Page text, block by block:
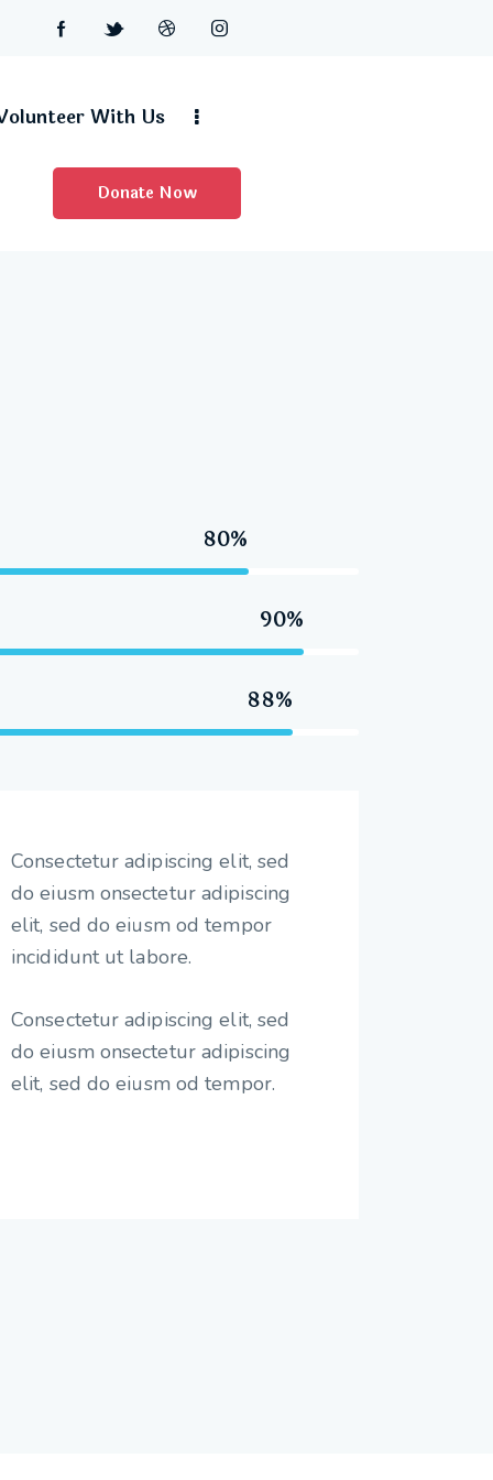
With Us
Donate Now
80%
90%
88%
Consectetur adipiscing elit, sed
do eiusm onsectetur adipiscing
elit, sed do eiusm od tempor
incididunt ut labore.
Consectetur adipiscing elit, sed
do eiusm onsectetur adipiscing
elit, sed do eiusm od tempor.